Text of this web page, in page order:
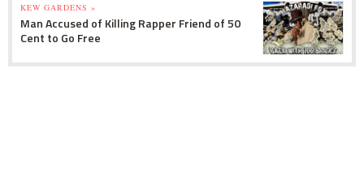
KEW GARDENS »
Man Accused of Killing Rapper Friend of 50
Cent to Go Free